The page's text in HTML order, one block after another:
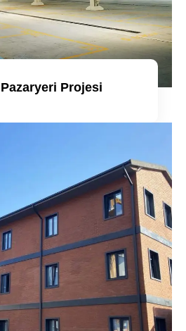
Pazaryeri Projesi
incele